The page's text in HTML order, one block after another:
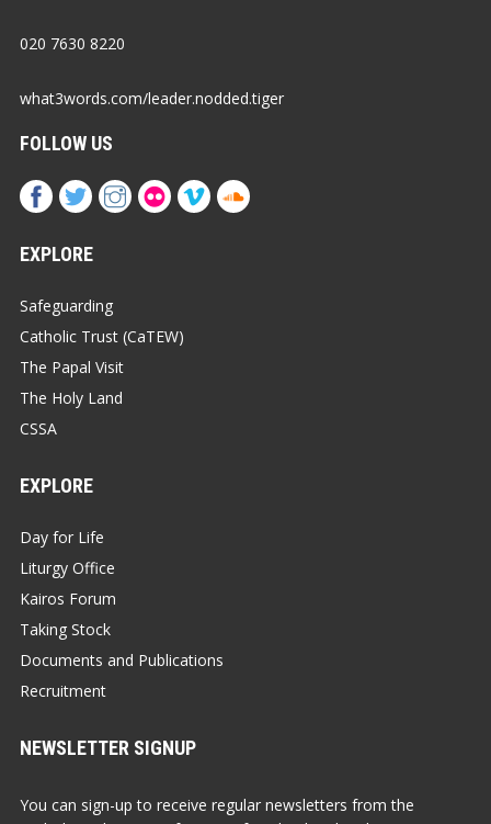
020 7630 8220
what3words.com/leader.nodded.tiger
FOLLOW US
EXPLORE
Safeguarding
Catholic Trust (CaTEW)
The Papal Visit
The Holy Land
CSSA
EXPLORE
Day for Life
Liturgy Office
Kairos Forum
Taking Stock
Documents and Publications
Recruitment
NEWSLETTER SIGNUP
You can sign-up to receive regular newsletters from the